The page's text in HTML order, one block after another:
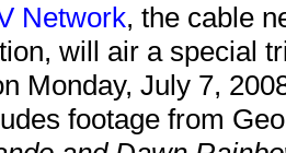
Network, the cable
will air a special
Monday, July 7,
footage from